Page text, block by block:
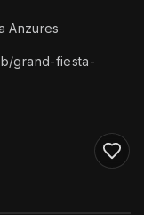
Anzures
grand-fiesta-